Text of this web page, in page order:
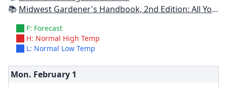
📚 Midwest Gardener's Handbook, 2nd Edition: All You Need to Know to Plan, Plant & Maintain a Midwest Garden
F: Forecast
H: Normal High Temp
L: Normal Low Temp
Mon. February 1